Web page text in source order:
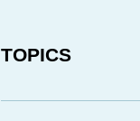
TOPICS